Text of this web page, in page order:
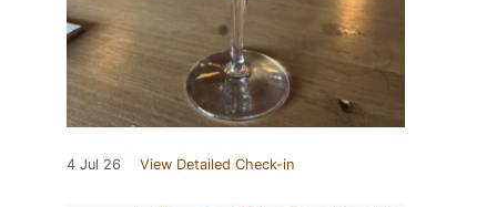
4 Jul 26 View Detailed Check-in